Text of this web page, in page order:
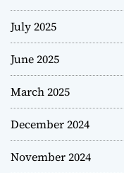
July 2025
June 2025
March 2025
December 2024
November 2024